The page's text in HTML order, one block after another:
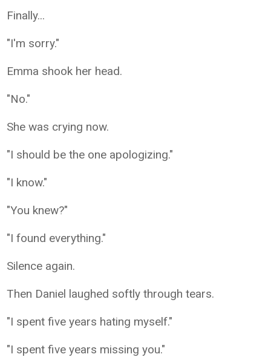
Finally...
"I'm sorry."
Emma shook her head.
"No."
She was crying now.
"I should be the one apologizing."
"I know."
"You knew?"
"I found everything."
Silence again.
Then Daniel laughed softly through tears.
"I spent five years hating myself."
"I spent five years missing you."